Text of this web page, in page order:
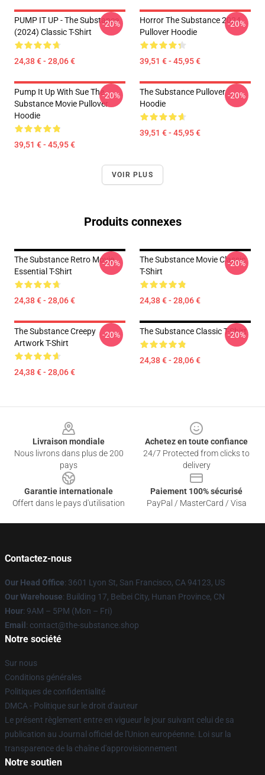
PUMP IT UP - The Substance
(2024) Classic T-Shirt
24,38 € - 28,06 €
-20%
Horror The Substance 2024
Pullover Hoodie
39,51 € - 45,95 €
-20%
Pump It Up With Sue The
Substance Movie Pullover
Hoodie
39,51 € - 45,95 €
-20%
The Substance Pullover
Hoodie
39,51 € - 45,95 €
-20%
VOIR PLUS
Produits connexes
The Substance Retro Movie
Essential T-Shirt
24,38 € - 28,06 €
-20%
The Substance Movie Classic
T-Shirt
24,38 € - 28,06 €
-20%
The Substance Creepy
Artwork T-Shirt
24,38 € - 28,06 €
-20% The Substance Classic T-Shirt
24,38 € - 28,06 €
-20%
Livraison mondiale
Nous livrons dans plus de 200
pays
Achetez en toute confiance
24/7 Protected from clicks to
delivery
Garantie internationale
Offert dans le pays d'utilisation
Paiement 100% sécurisé
PayPal / MasterCard / Visa
Contactez-nous
Our Head Office: 3601 Lyon St, San Francisco, CA 94123, US
Our Warehouse: Building 17, Beibei City, Hunan Province, CN
Hour: 9AM – 5PM (Mon – Fri)
Email : contact@the-substance.shop
Notre société
Sur nous
Conditions générales
Politiques de confidentialité
DMCA - Politique sur le droit d'auteur
Le présent règlement entre en vigueur le jour suivant celui de sa
publication au Journal officiel de l'Union européenne. Loi sur la
transparence de la chaîne d'approvisionnement
Notre soutien